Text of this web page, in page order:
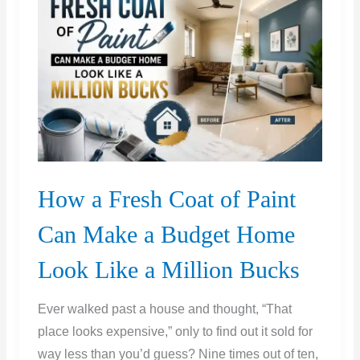
Just
Get
a
New
One?
How a Fresh Coat of Paint
Can Make a Budget Home
Look Like a Million Bucks
Ever walked past a house and thought, “That
place looks expensive,” only to find out it sold for
way less than you’d guess? Nine times out of ten,